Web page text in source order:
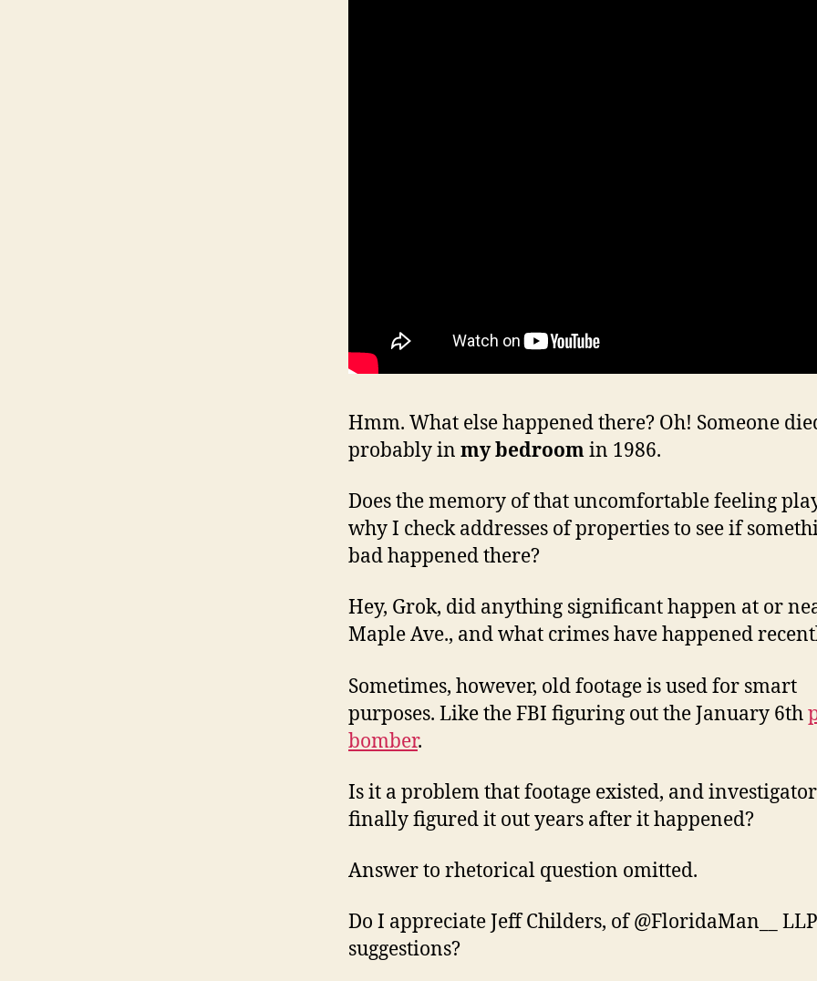
Hmm. What else happened there? Oh! Someone
probably in my bedroomin 1986.
Does the memory of that uncomfortable feeling
why I check addresses of properties to see if
bad happened there?
Hey, Grok, did anything significant happen at or
Maple Ave., and what crimes have happened
Sometimes, however, old footage is used for smart
purposes. Like the FBI figuring out the January 6th
bomber.
Is it a problem that footage existed, and
finally figured it out years after it happened?
Answer to rhetorical question omitted.
Do I appreciate Jeff Childers, of @FloridaMan__
suggestions?